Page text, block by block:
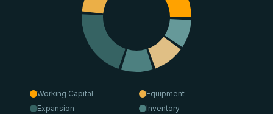
Working Capital
Equipment
Expansion
Inventory